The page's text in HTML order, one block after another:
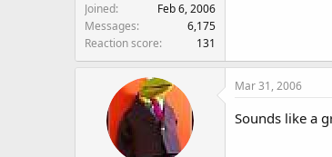
Joined
Feb 6, 2006
Messages
6,175
Reaction score
131
Mar 31, 2006
Sounds like a